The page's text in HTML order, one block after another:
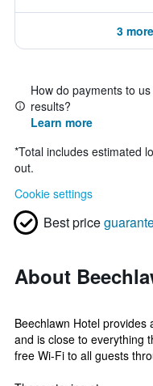
3
How do payments to
results?
Learn more
*Total includes estimated
out.
Cookie settings
Best price
About
Beechlawn Hotel
and is close to everything
free Wi-Fi to all guests